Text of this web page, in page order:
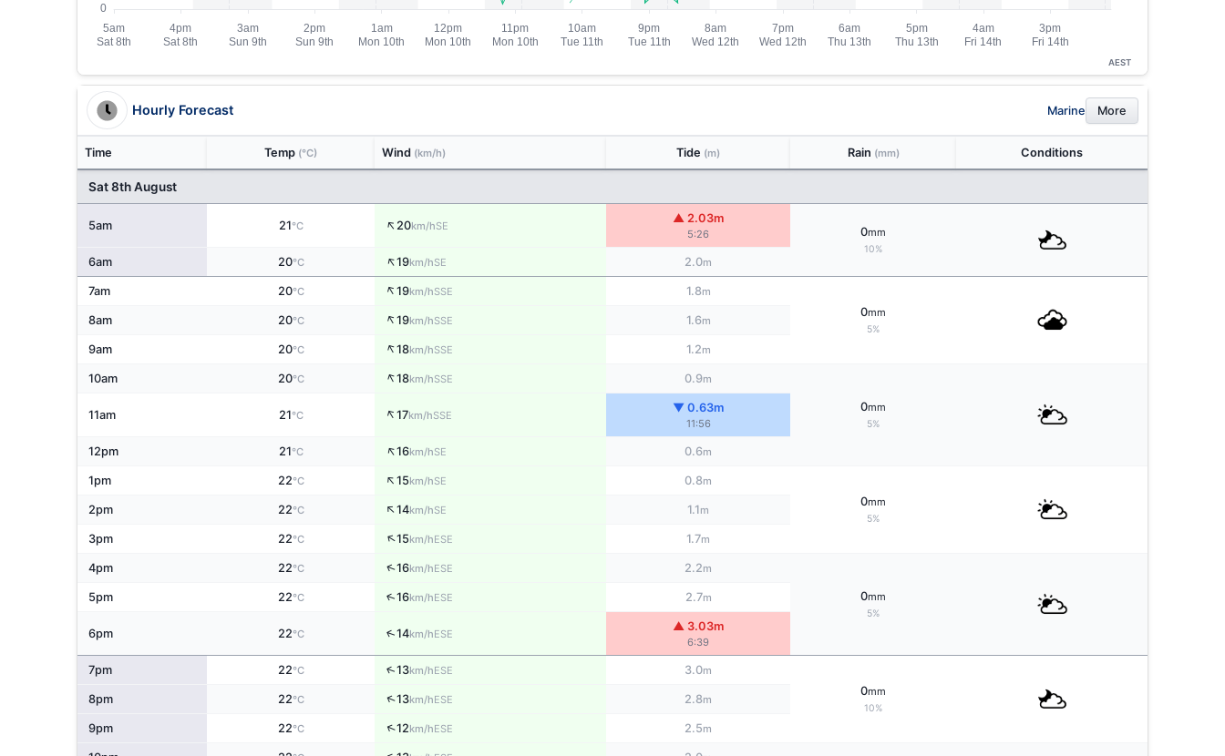
AEST
Hourly Forecast Marine More
Time Temp (°C) Wind (km/h) Tide (m) Rain (mm) Conditions
Sat 8th August
5am 21°C ↑20km/hSE
▲ 2.03m
5:26 0mm
10%
6am 20°C ↑19km/hSE 2.0m
7am 20°C ↑19km/hSSE 1.8m
0mm
5%
8am 20°C ↑19km/hSSE 1.6m
9am 20°C ↑18km/hSSE 1.2m
10am 20°C ↑18km/hSSE 0.9m
0mm
5%
11am 21°C ↑17km/hSSE
▼ 0.63m
11:56
12pm 21°C ↑16km/hSE 0.6m
1pm 22°C ↑15km/hSE 0.8m
0mm
5%
2pm 22°C ↑14km/hSE 1.1m
3pm 22°C ↑15km/hESE 1.7m
4pm 22°C ↑16km/hESE 2.2m
0mm
5%
5pm 22°C ↑16km/hESE 2.7m
6pm 22°C ↑14km/hESE
▲ 3.03m
6:39
7pm 22°C ↑13km/hESE 3.0m
0mm
10%
8pm 22°C ↑13km/hESE 2.8m
9pm 22°C ↑12km/hESE 2.5m